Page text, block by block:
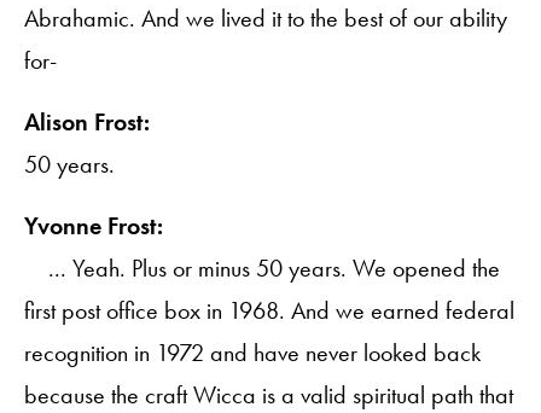
Abrahamic. And we lived it to the best of our ability
for-
Alison Frost:
50 years.
Yvonne Frost:
... Yeah. Plus or minus 50 years. We opened the
first post office box in 1968. And we earned federal
recognition in 1972 and have never looked back
because the craft Wicca is a valid spiritual path that